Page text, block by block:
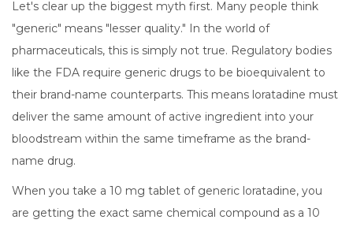
Let's clear up the biggest myth first. Many people think
"generic" means "lesser quality." In the world of
pharmaceuticals, this is simply not true. Regulatory bodies
like the FDA require generic drugs to be bioequivalent to
their brand-name counterparts. This means loratadine must
deliver the same amount of active ingredient into your
bloodstream within the same timeframe as the brand-
name drug.
When you take a 10 mg tablet of generic loratadine, you
are getting the exact same chemical compound as a 10